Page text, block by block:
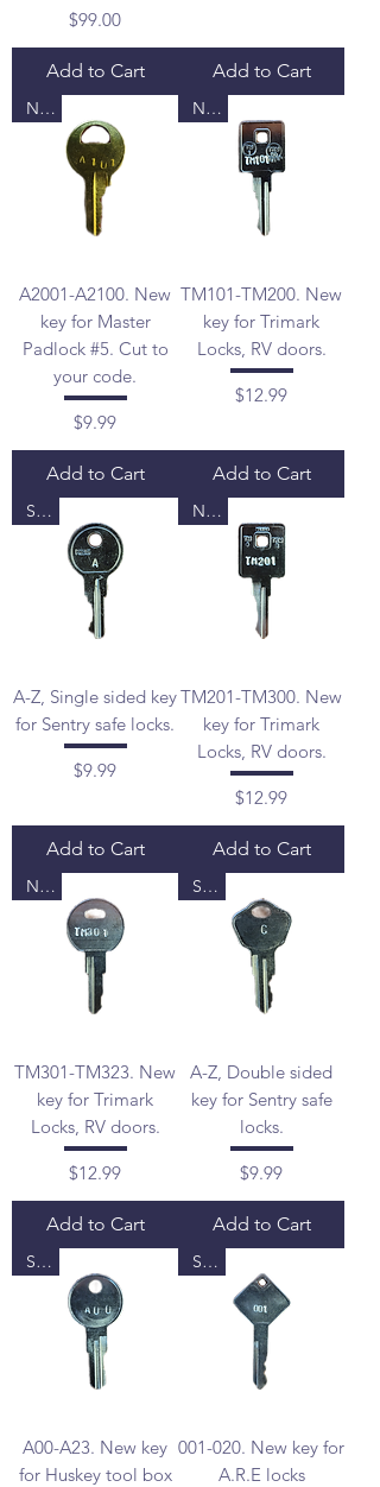
Price
$99.00
Add to Cart Add to Cart
New
A2001-A2100. New
key for Master
Padlock #5. Cut to
your code.
Price
$9.99
Add to Cart
New
TM101-TM200. New
key for Trimark
Locks, RV doors.
Price
$12.99
Add to Cart
Sale
A-Z, Single sided key
for Sentry safe locks.
Price
$9.99
Add to Cart
New
TM201-TM300. New
key for Trimark
Locks, RV doors.
Price
$12.99
Add to Cart
New
TM301-TM323. New
key for Trimark
Locks, RV doors.
Price
$12.99
Add to Cart
Sale
A-Z, Double sided
key for Sentry safe
locks.
Price
$9.99
Add to Cart
Sale
A00-A23. New key
for Huskey tool box
Sale
001-020. New key for
A.R.E locks